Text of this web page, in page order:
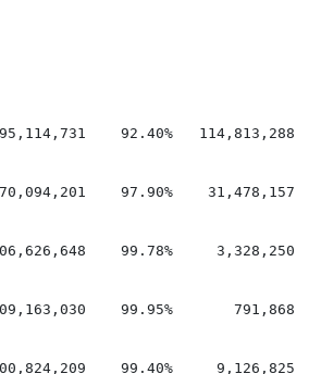
92.40%   114,813,288
97.90%    31,478,157
99.78%     3,328,250
99.95%       791,868
99.40%     9,126,825